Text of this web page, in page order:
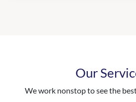
Our
We work nonstop to see the